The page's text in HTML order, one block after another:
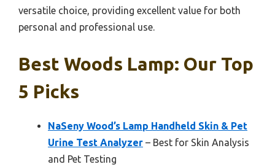
versatile choice, providing excellent value for both
personal and professional use.
Best Woods Lamp: Our Top
5 Picks
NaSeny Wood’s Lamp Handheld Skin & Pet
Urine Test Analyzer – Best for Skin Analysis
and Pet Testing